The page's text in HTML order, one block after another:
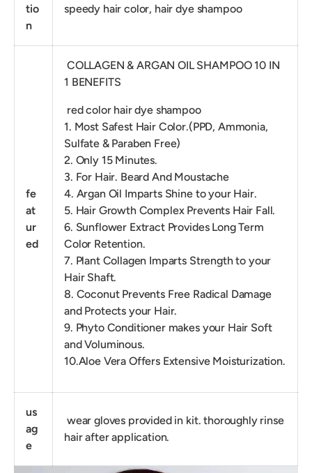
tio
n
speedy hair color, hair dye shampoo
fe
at
ur
ed
COLLAGEN & ARGAN OIL SHAMPOO 10 IN
1 BENEFITS
red color hair dye shampoo
1. Most Safest Hair Color.(PPD, Ammonia,
Sulfate & Paraben Free)
2. Only 15 Minutes.
3. For Hair. Beard And Moustache
4. Argan Oil Imparts Shine to your Hair.
5. Hair Growth Complex Prevents Hair Fall.
6. Sunflower Extract Provides Long Term
Color Retention.
7. Plant Collagen Imparts Strength to your
Hair Shaft.
8. Coconut Prevents Free Radical Damage
and Protects your Hair.
9. Phyto Conditioner makes your Hair Soft
and Voluminous.
10.Aloe Vera Offers Extensive Moisturization.
us
ag
e
wear gloves provided in kit. thoroughly rinse
hair after application.